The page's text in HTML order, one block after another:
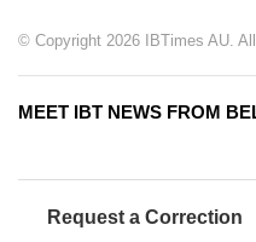
© Copyright 2026 IBTimes AU.
MEET IBT NEWS FROM
Request a Correction